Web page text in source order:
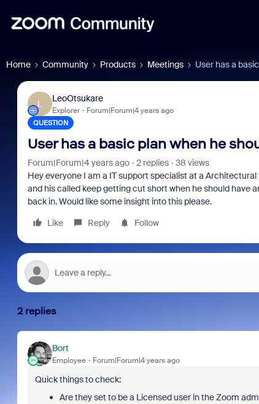
Home Community Products Meetings User has a
L
LeoOtsukare
Explorer Forum|Forum|4 years ago
QUESTION
User has a basic plan when he
Forum|Forum|4 years ago 2 replies
38 views
Hey everyone I am a IT support specialist at a
and his called keep getting cut short when he should have
back in. Would like some insight into this please.
Like
Reply Follow
2 replies
Bort
Employee Forum|Forum|4 years ago
Quick things to check:
Are they set to be a Licensed user in the Zoom